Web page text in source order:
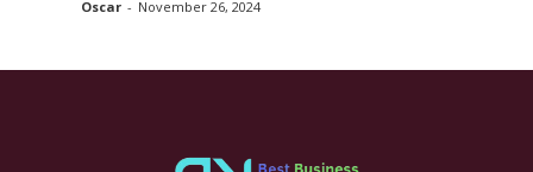
Oscar - November 26, 2024